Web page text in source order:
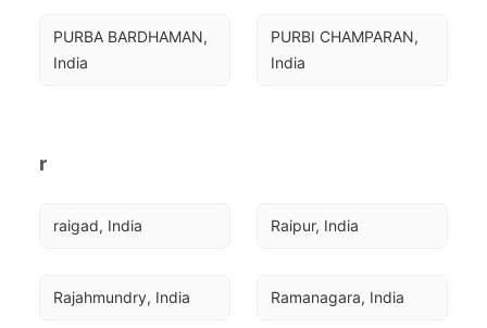
PURBA BARDHAMAN,
India
PURBI CHAMPARAN,
India
r
raigad, India Raipur, India
Rajahmundry, India Ramanagara, India